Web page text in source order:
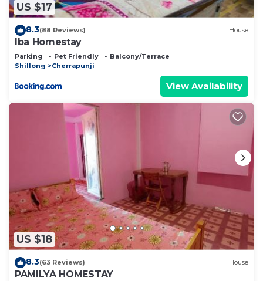
US $17
8.3(88 Reviews) House
Iba Homestay
Parking Pet Friendly
Balcony/Terrace
Shillong
Cherrapunji
View Availability
US $18
8.3(63 Reviews) House
PAMILYA HOMESTAY